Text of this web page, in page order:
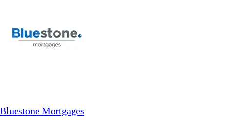
Bluestone Mortgages